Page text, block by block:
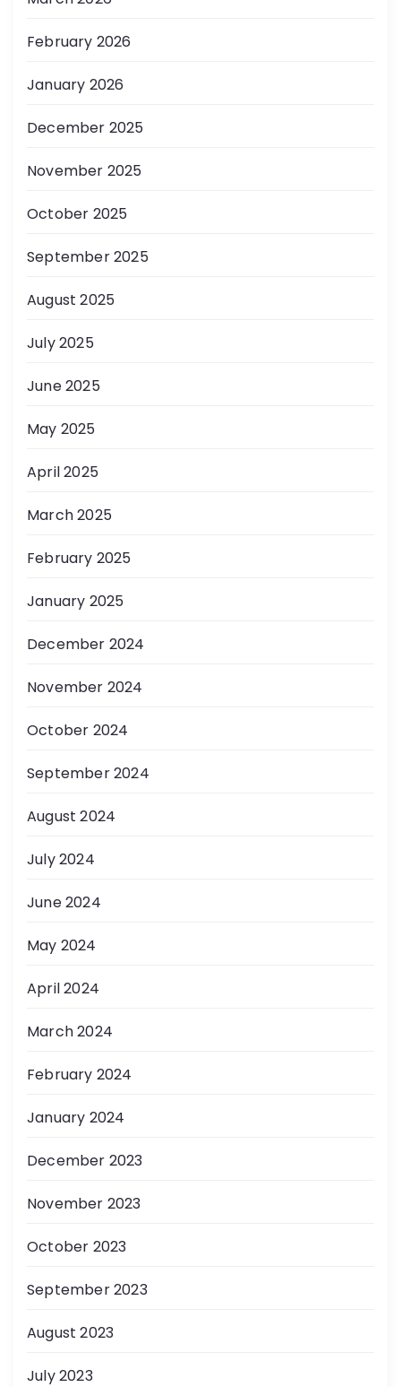
February 2026
January 2026
December 2025
November 2025
October 2025
September 2025
August 2025
July 2025
June 2025
May 2025
April 2025
March 2025
February 2025
January 2025
December 2024
November 2024
October 2024
September 2024
August 2024
July 2024
June 2024
May 2024
April 2024
March 2024
February 2024
January 2024
December 2023
November 2023
October 2023
September 2023
August 2023
July 2023